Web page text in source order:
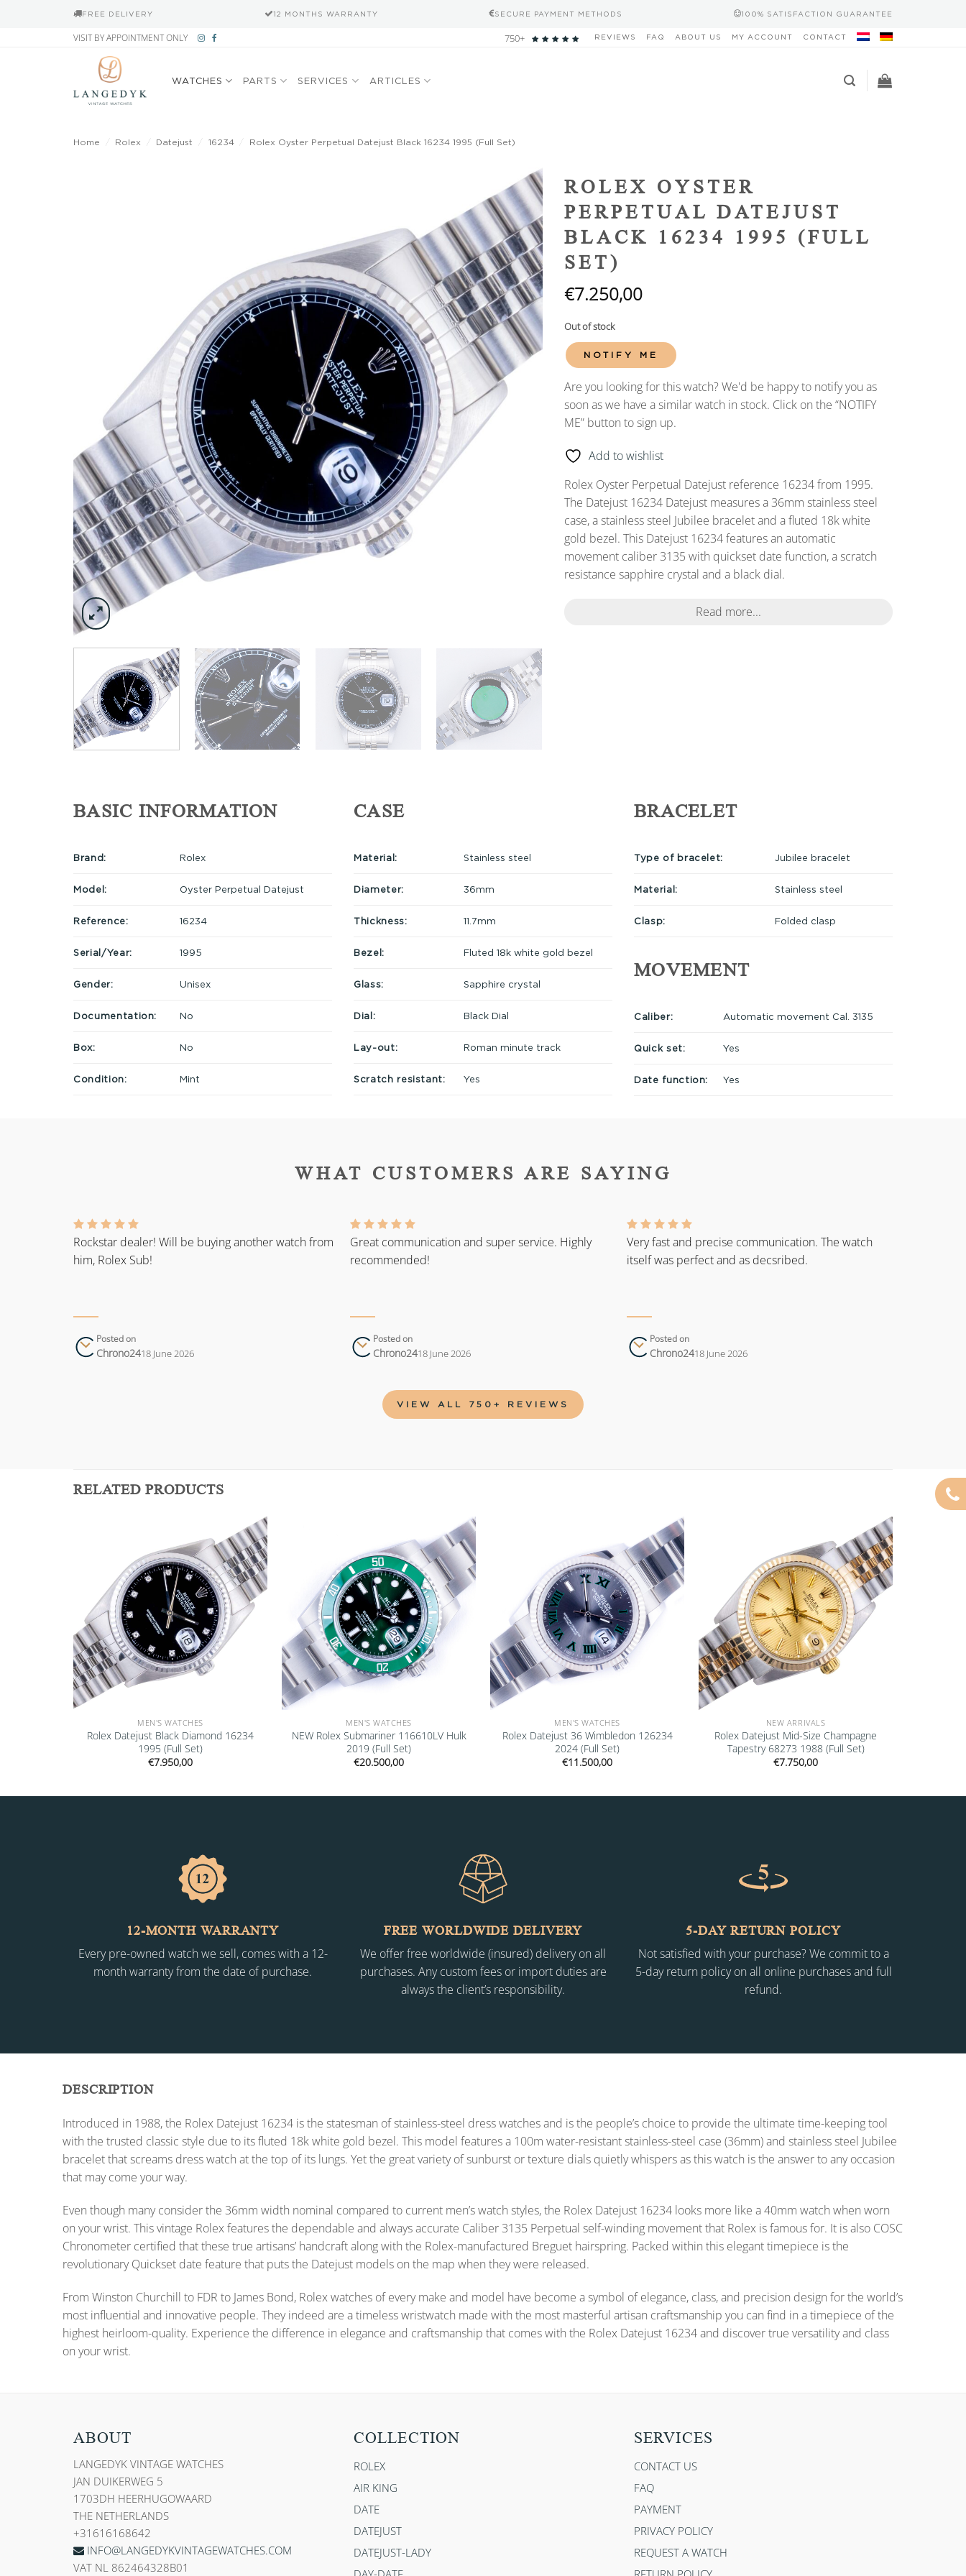
FREE DELIVERY 12 MONTHS WARRANTY SECURE PAYMENT METHODS 100% SATISFACTION GUARANTEE
VISIT BY APPOINTMENT ONLY 750+ REVIEWS FAQ ABOUT US MY ACCOUNT CONTACT
WATCHES PARTS SERVICES ARTICLES
Home Rolex Datejust 16234 Rolex Oyster Perpetual Datejust Black 16234 1995 (Full Set)
Add to
wishlist
ROLEX OYSTER
PERPETUAL DATEJUST
BLACK 16234 1995 (FULL
SET)
€7.250,00
Out of stock
NOTIFY ME
Are you looking for this watch? We'd be happy to notify you as
soon as we have a similar watch in stock. Click on the “NOTIFY
ME” button to sign up.
Add to wishlist
Rolex Oyster Perpetual Datejust reference 16234 from 1995.
The Datejust 16234 Datejust measures a 36mm stainless steel
case, a stainless steel Jubilee bracelet and a fluted 18k white
gold bezel. This Datejust 16234 features an automatic
movement caliber 3135 with quickset date function, a scratch
resistance sapphire crystal and a black dial.
Read more...
BASIC INFORMATION
Brand: Rolex
Model: Oyster Perpetual Datejust
Reference: 16234
Serial/Year: 1995
Gender: Unisex
Documentation: No
Box: No
Condition: Mint
CASE
Material: Stainless steel
Diameter: 36mm
Thickness: 11.7mm
Bezel: Fluted 18k white gold bezel
Glass: Sapphire crystal
Dial: Black Dial
Lay-out: Roman minute track
Scratch resistant: Yes
BRACELET
Type of bracelet: Jubilee bracelet
Material: Stainless steel
Clasp: Folded clasp
MOVEMENT
Caliber: Automatic movement Cal. 3135
Quick set: Yes
Date function: Yes
WHAT CUSTOMERS ARE SAYING
Rockstar dealer! Will be buying another watch from
him, Rolex Sub!
Posted on
Chrono2418 June 2026
Great communication and super service. Highly
recommended!
Posted on
Chrono2418 June 2026
Very fast and precise communication. The watch
itself was perfect and as decsribed.
Posted on
Chrono2418 June 2026
VIEW ALL 750+ REVIEWS
RELATED PRODUCTS
Add to
wishlist
MEN'S WATCHES
Rolex Datejust Black Diamond 16234
1995 (Full Set)
€7.950,00
Add to
wishlist
MEN'S WATCHES
NEW Rolex Submariner 116610LV Hulk
2019 (Full Set)
€20.500,00
Add to
wishlist
MEN'S WATCHES
Rolex Datejust 36 Wimbledon 126234
2024 (Full Set)
€11.500,00
Add to
wishlist
NEW ARRIVALS
Rolex Datejust Mid-Size Champagne
Tapestry 68273 1988 (Full Set)
€7.750,00
12-MONTH WARRANTY
Every pre-owned watch we sell, comes with a 12-
month warranty from the date of purchase.
FREE WORLDWIDE DELIVERY
We offer free worldwide (insured) delivery on all
purchases. Any custom fees or import duties are
always the client’s responsibility.
5-DAY RETURN POLICY
Not satisfied with your purchase? We commit to a
5-day return policy on all online purchases and full
refund.
DESCRIPTION
Introduced in 1988, the Rolex Datejust 16234 is the statesman of stainless-steel dress watches and is the people’s choice to provide the ultimate time-keeping tool
with the trusted classic style due to its fluted 18k white gold bezel. This model features a 100m water-resistant stainless-steel case (36mm) and stainless steel Jubilee
bracelet that screams dress watch at the top of its lungs. Yet the great variety of sunburst or texture dials quietly whispers as this watch is the answer to any occasion
that may come your way.
Even though many consider the 36mm width nominal compared to current men’s watch styles, the Rolex Datejust 16234 looks more like a 40mm watch when worn
on your wrist. This vintage Rolex features the dependable and always accurate Caliber 3135 Perpetual self-winding movement that Rolex is famous for. It is also COSC
Chronometer certified that these true artisans’ handcraft along with the Rolex-manufactured Breguet hairspring. Packed within this elegant timepiece is the
revolutionary Quickset date feature that puts the Datejust models on the map when they were released.
From Winston Churchill to FDR to James Bond, Rolex watches of every make and model have become a symbol of elegance, class, and precision design for the world’s
most influential and innovative people. They indeed are a timeless wristwatch made with the most masterful artisan craftsmanship you can find in a timepiece of the
highest heirloom-quality. Experience the difference in elegance and craftsmanship that comes with the Rolex Datejust 16234 and discover true versatility and class
on your wrist.
ABOUT
LANGEDYK VINTAGE WATCHES
JAN DUIKERWEG 5
1703DH HEERHUGOWAARD
THE NETHERLANDS
+31616168642
INFO@LANGEDYKVINTAGEWATCHES.COM
VAT NL 862464328B01
COLLECTION
ROLEX
AIR KING
DATE
DATEJUST
DATEJUST-LADY
SERVICES
CONTACT US
FAQ
PAYMENT
PRIVACY POLICY
REQUEST A WATCH